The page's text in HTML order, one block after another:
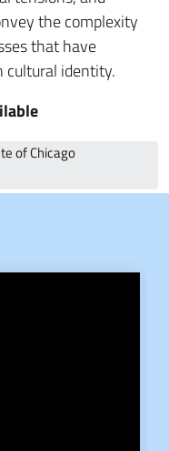
the complexity
that have
cultural identity.
of Chicago